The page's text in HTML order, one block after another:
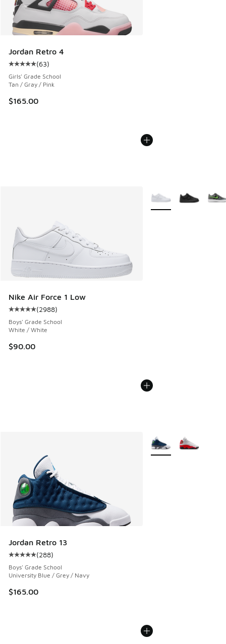
Jordan Retro 4
Average customer rating - [5 out of 5 stars], 63 reviews
(63)
Girls' Grade School
Tan / Gray / Pink
$165.00
Nike Air Force 1 Low
Average customer rating - [5 out of 5 stars], 2988 reviews
(2988)
Boys' Grade School
White / White
$90.00
More Colors Available
Jordan Retro 13
Average customer rating - [5 out of 5 stars], 288 reviews
(288)
Boys' Grade School
University Blue / Grey / Navy
$165.00
More Colors Available